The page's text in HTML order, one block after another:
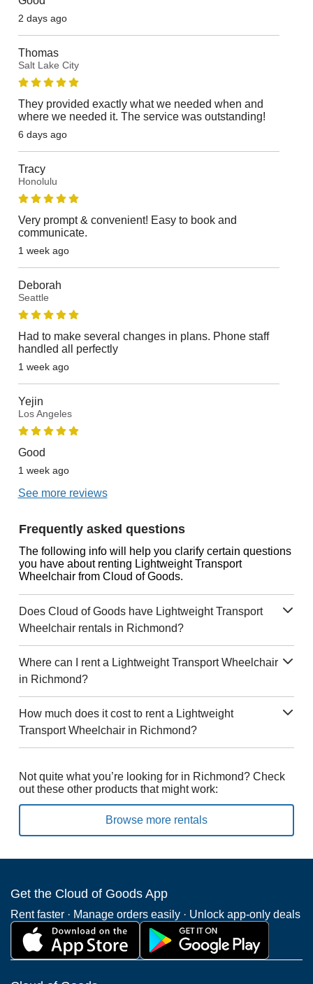
2 days ago
Thomas
Salt Lake City
They provided exactly what we needed when and
where we needed it. The service was outstanding!
6 days ago
Tracy
Honolulu
Very prompt & convenient! Easy to book and
communicate.
1 week ago
Deborah
Seattle
Had to make several changes in plans. Phone staff
handled all perfectly
1 week ago
Yejin
Los Angeles
Good
1 week ago
See more reviews
Frequently asked questions
The following info will help you clarify certain questions
you have about renting Lightweight Transport
Wheelchair from Cloud of Goods.
Does Cloud of Goods have Lightweight Transport
Wheelchair rentals in Richmond?
Where can I rent a Lightweight Transport Wheelchair
in Richmond?
How much does it cost to rent a Lightweight
Transport Wheelchair in Richmond?
Not quite what you’re looking for in Richmond? Check
out these other products that might work:
Browse more rentals
Get the Cloud of Goods App
Rent faster · Manage orders easily · Unlock app-only deals